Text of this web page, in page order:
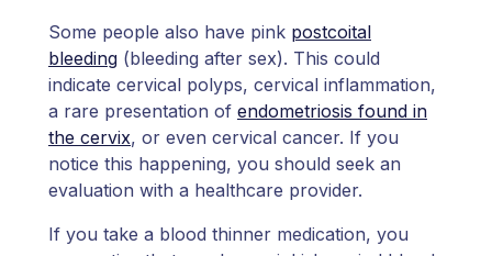
Some people also have pink postcoital
bleeding (bleeding after sex). This could
indicate cervical polyps, cervical inflammation,
a rare presentation of endometriosis found in
the cervix, or even cervical cancer. If you
notice this happening, you should seek an
evaluation with a healthcare provider.
If you take a blood thinner medication, you